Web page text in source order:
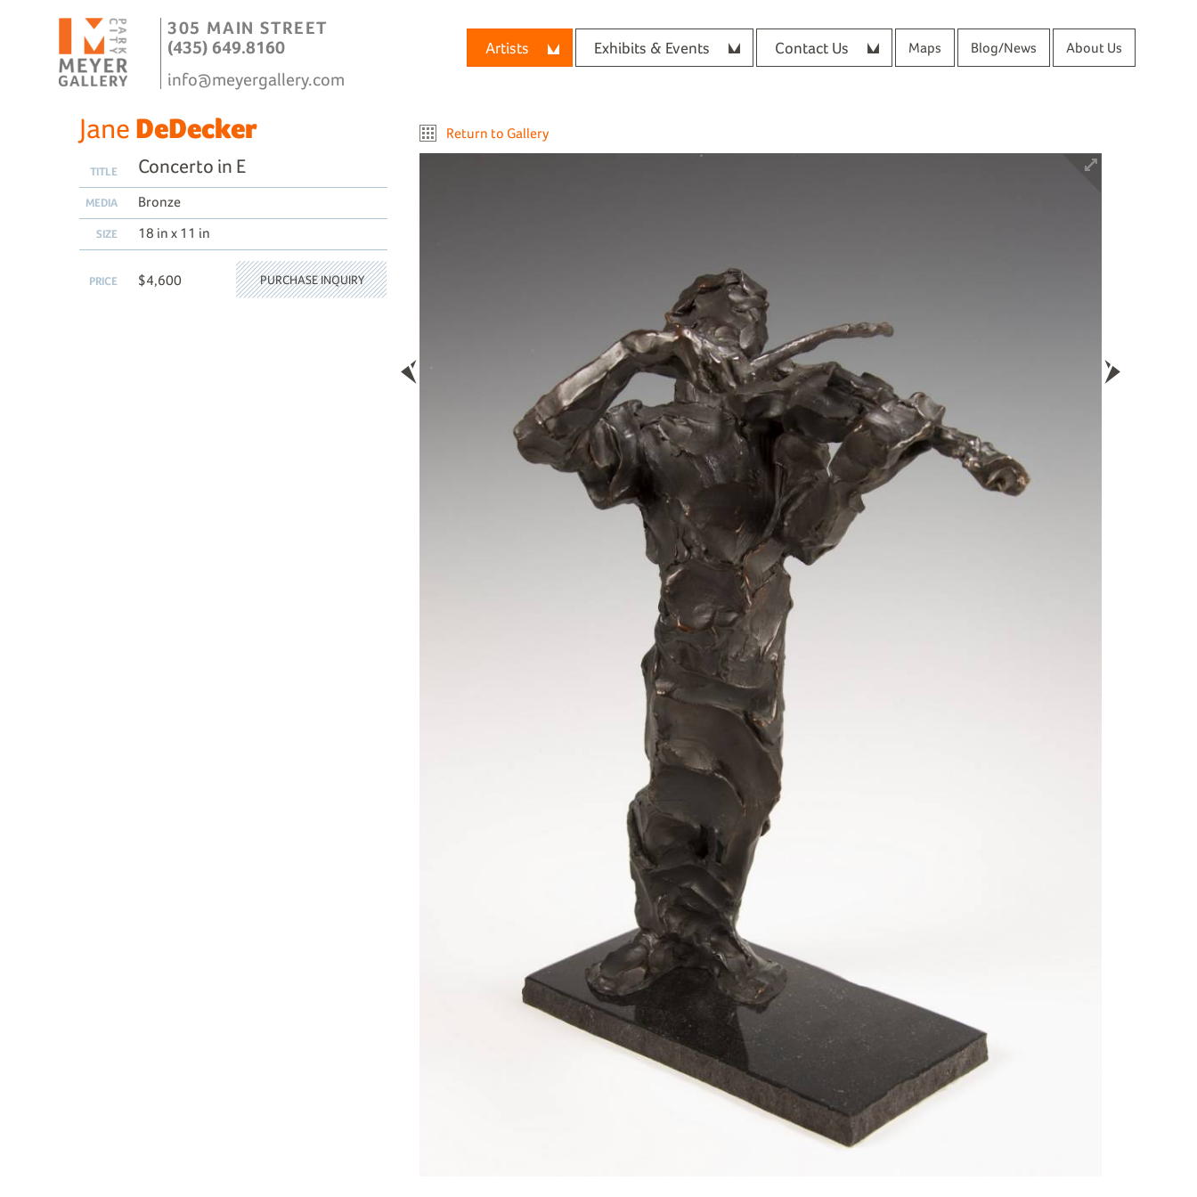
305 MAIN STREET
(435) 649.8160
info@meyergallery.com
Artists Exhibits & Events Contact Us Maps Blog/News About Us
Return to Gallery
Jane DeDecker
TITLE Concerto in E
MEDIA Bronze
SIZE 18 in x 11 in
PRICE $4,600 PURCHASE INQUIRY